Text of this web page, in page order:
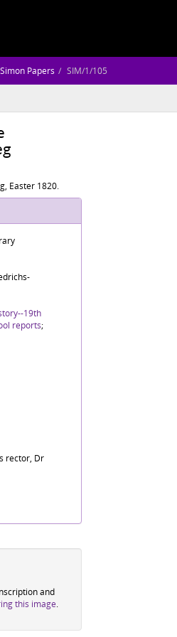
Papers SIM/1/105
Easter 1820.
19th
reports;
rector, Dr
and
this image.